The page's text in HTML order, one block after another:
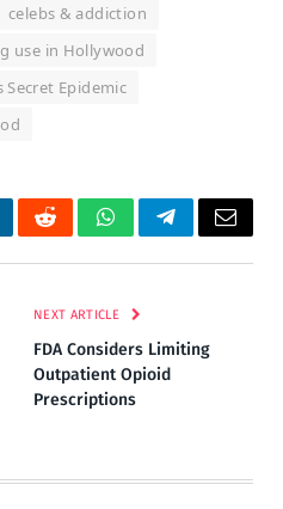
celebs & addiction
use in Hollywood
Secret Epidemic
RedditWhatsAppTelegramEmail
NEXT ARTICLE
FDA Considers Limiting
Outpatient Opioid
Prescriptions